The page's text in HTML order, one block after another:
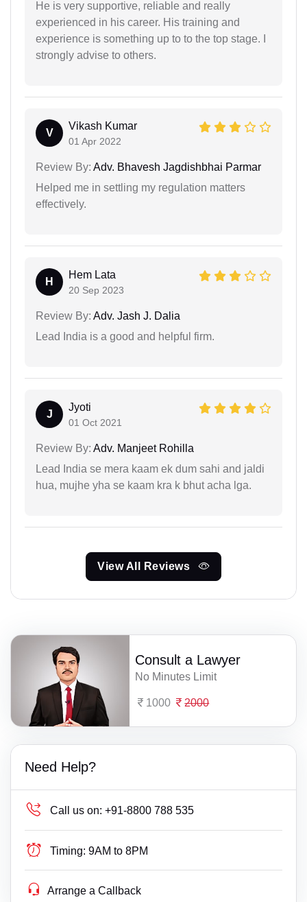
He is very supportive, reliable and really
experienced in his career. His training and
experience is something up to to the top stage. I
strongly advise to others.
V
Vikash Kumar
01 Apr 2022
Review By: Adv. Bhavesh Jagdishbhai Parmar
Helped me in settling my regulation matters
effectively.
H
Hem Lata
20 Sep 2023
Review By: Adv. Jash J. Dalia
Lead India is a good and helpful firm.
J
Jyoti
01 Oct 2021
Review By: Adv. Manjeet Rohilla
Lead India se mera kaam ek dum sahi and jaldi
hua, mujhe yha se kaam kra k bhut acha lga.
View All Reviews
Consult a Lawyer
No Minutes Limit
1000 2000
Need Help?
Call us on: +91-8800 788 535
Timing: 9AM to 8PM
Arrange a Callback